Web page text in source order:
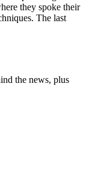
they spoke their
The last
the news, plus